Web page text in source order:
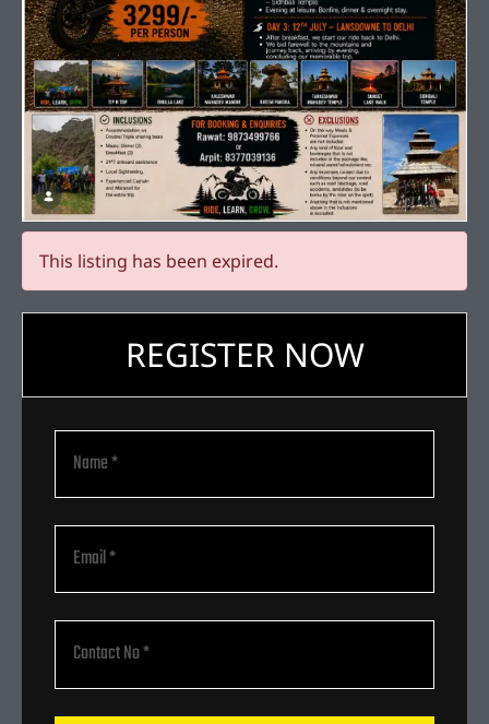
This listing has been expired.
REGISTER NOW